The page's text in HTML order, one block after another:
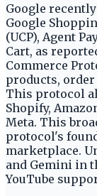
Google
Google
(UCP), Agent
Cart, as
Commerce
products, order
This protocol
Shopify,
Meta. This
protocol's
marketplace.
and Gemini in
YouTube